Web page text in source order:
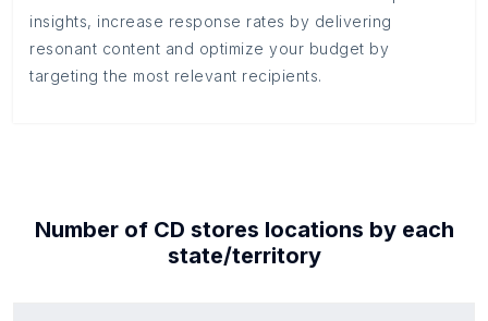
insights, increase response rates by delivering
resonant content and optimize your budget by
targeting the most relevant recipients.
Number of CD stores locations by each
state/territory